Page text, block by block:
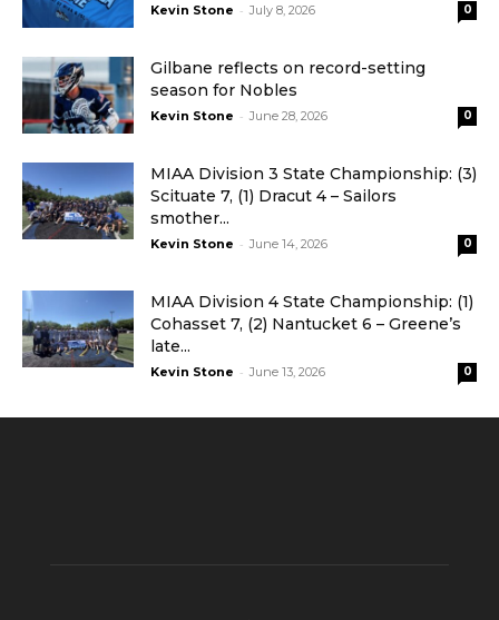
Kevin Stone - July 8, 2026 0
Gilbane reflects on record-setting
season for Nobles
Kevin Stone - June 28, 2026 0
MIAA Division 3 State Championship: (3)
Scituate 7, (1) Dracut 4 – Sailors
smother...
Kevin Stone - June 14, 2026 0
MIAA Division 4 State Championship: (1)
Cohasset 7, (2) Nantucket 6 – Greene’s
late...
Kevin Stone - June 13, 2026 0